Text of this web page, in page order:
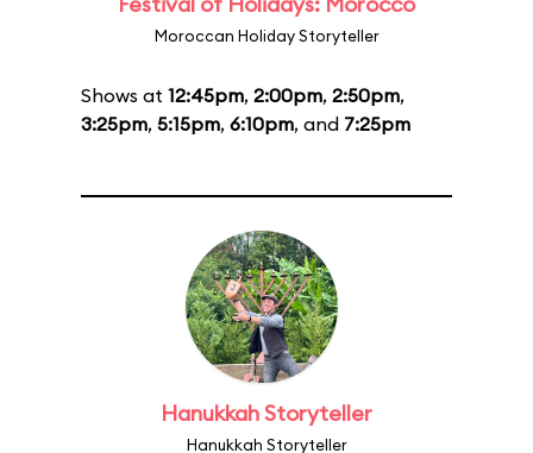
Moroccan Holiday Storyteller
Shows at 12:45pm, 2:00pm, 2:50pm,
3:25pm, 5:15pm, 6:10pm, and 7:25pm
Hanukkah Storyteller
Hanukkah Storyteller